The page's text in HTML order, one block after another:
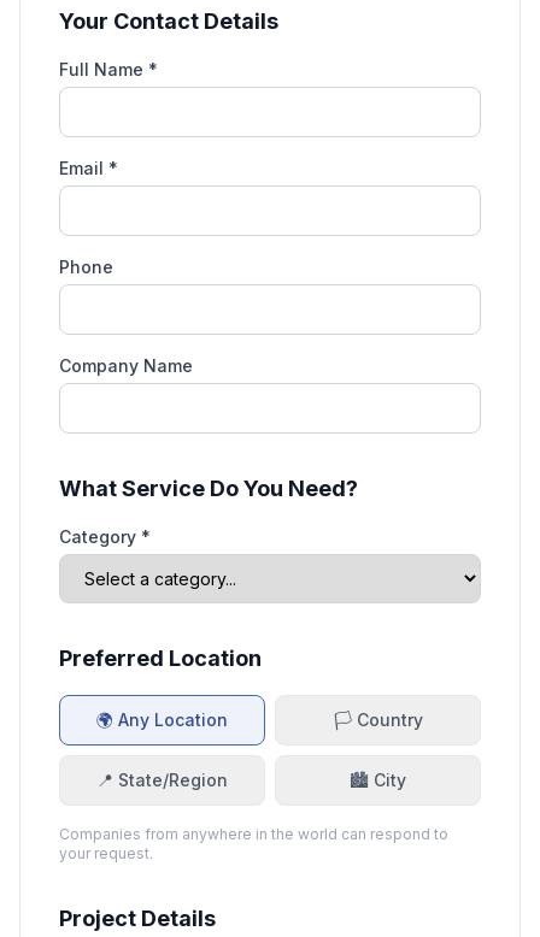
Your Contact Details
Full Name *
Email *
Phone
Company Name
What Service Do You Need?
Category *
Preferred Location
🌍 Any Location 🏳️ Country
📍 State/Region 🏙️ City
Companies from anywhere in the world can respond to
your request.
Project Details